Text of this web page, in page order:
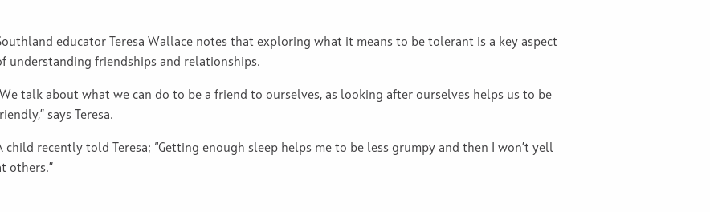
educator Teresa Wallace notes that exploring what it means to be tolerant is a key aspect
understanding friendships and relationships.
talk about what we can do to be a friend to ourselves, as looking after ourselves helps us to be
says Teresa.
child recently told Teresa; “Getting enough sleep helps me to be less grumpy and then I won’t yell
others.”